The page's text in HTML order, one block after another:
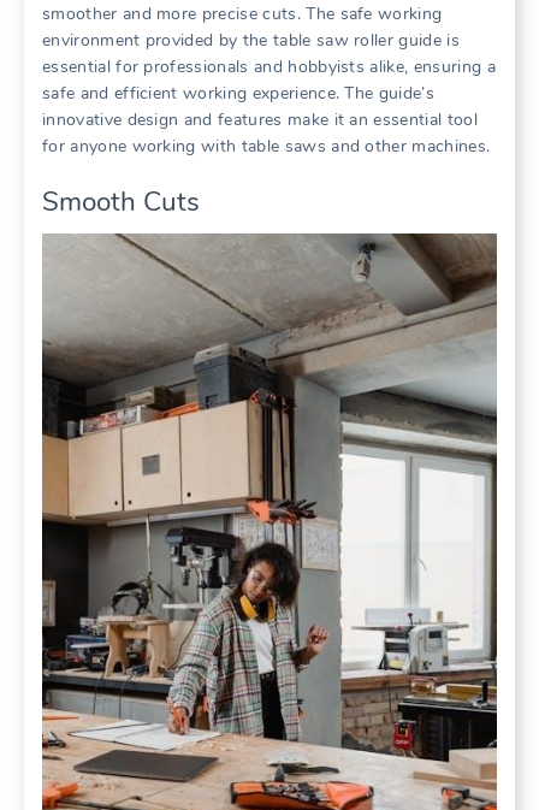
smoother and more precise cuts. The safe working
environment provided by the table saw roller guide is
essential for professionals and hobbyists alike, ensuring a
safe and efficient working experience. The guide’s
innovative design and features make it an essential tool
for anyone working with table saws and other machines.
Smooth Cuts